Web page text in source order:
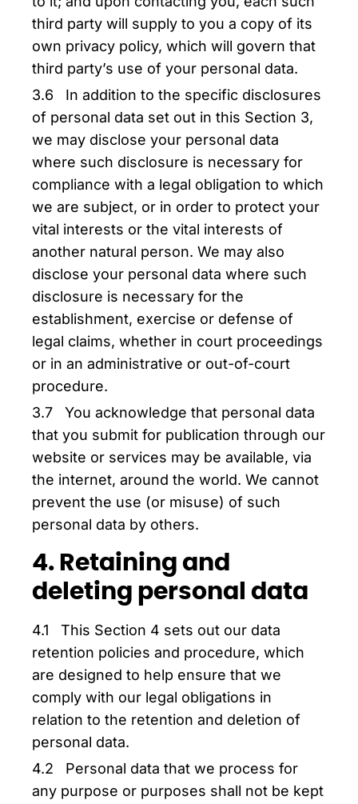
third party will supply to you a copy of its
own privacy policy, which will govern that
third party’s use of your personal data.
3.6 In addition to the specific disclosures
of personal data set out in this Section 3,
we may disclose your personal data
where such disclosure is necessary for
compliance with a legal obligation to which
we are subject, or in order to protect your
vital interests or the vital interests of
another natural person. We may also
disclose your personal data where such
disclosure is necessary for the
establishment, exercise or defense of
legal claims, whether in court proceedings
or in an administrative or out-of-court
procedure.
3.7 You acknowledge that personal data
that you submit for publication through our
website or services may be available, via
the internet, around the world. We cannot
prevent the use (or misuse) of such
personal data by others.
4. Retaining and
deleting personal data
4.1 This Section 4 sets out our data
retention policies and procedure, which
are designed to help ensure that we
comply with our legal obligations in
relation to the retention and deletion of
personal data.
4.2 Personal data that we process for
any purpose or purposes shall not be kept